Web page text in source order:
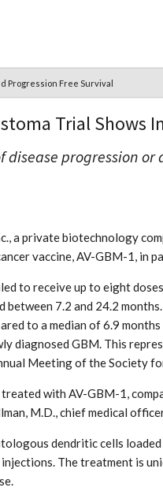
Progression Free Survival
Trial Shows
progression or
a private biotechnology
vaccine, AV-GBM-1, in
to receive up to eight
7.2 and 24.2
to a median of 6.9
diagnosed GBM. This
Meeting of the Society
with AV-GBM-1,
M.D., chief medical
dendritic cells
The treatment is